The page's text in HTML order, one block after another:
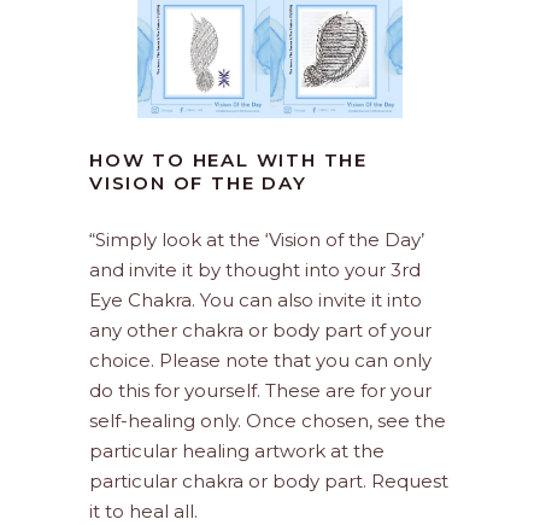
HOW TO HEAL WITH THE
VISION OF THE DAY
“Simply look at the ‘Vision of the Day’
and invite it by thought into your 3rd
Eye Chakra. You can also invite it into
any other chakra or body part of your
choice. Please note that you can only
do this for yourself. These are for your
self-healing only. Once chosen, see the
particular healing artwork at the
particular chakra or body part. Request
it to heal all.